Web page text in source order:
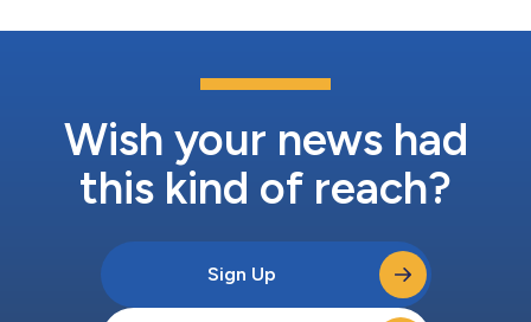
Wish your news had
this kind of reach?
Sign Up